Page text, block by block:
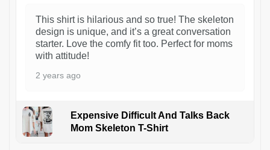
This shirt is hilarious and so true! The skeleton
design is unique, and it’s a great conversation
starter. Love the comfy fit too. Perfect for moms
with attitude!
2 years ago
Expensive Difficult And Talks Back
Mom Skeleton T-Shirt